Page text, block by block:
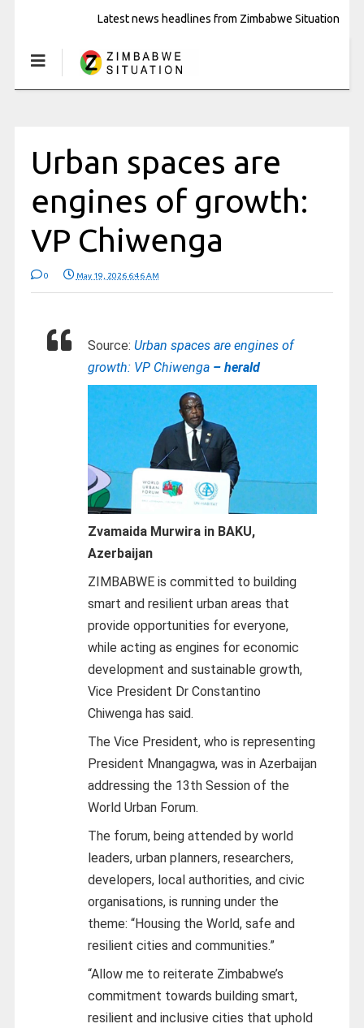
Latest news headlines from Zimbabwe Situation
Urban spaces are
engines of growth:
VP Chiwenga
0 May 19, 2026 6:46 AM
Source: Urban spaces are engines of
growth: VP Chiwenga– herald
Zvamaida Murwira in BAKU,
Azerbaijan
ZIMBABWE is committed to building
smart and resilient urban areas that
provide opportunities for everyone,
while acting as engines for economic
development and sustainable growth,
Vice President Dr Constantino
Chiwenga has said.
The Vice President, who is representing
President Mnangagwa, was in Azerbaijan
addressing the 13th Session of the
World Urban Forum.
The forum, being attended by world
leaders, urban planners, researchers,
developers, local authorities, and civic
organisations, is running under the
theme: “Housing the World, safe and
resilient cities and communities.”
“Allow me to reiterate Zimbabwe’s
commitment towards building smart,
resilient and inclusive cities that uphold